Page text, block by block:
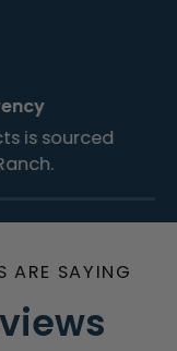
is sourced
ARE SAYING